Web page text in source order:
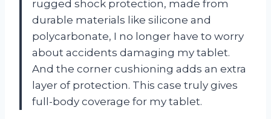
rugged shock protection, made from
durable materials like silicone and
polycarbonate, I no longer have to worry
about accidents damaging my tablet.
And the corner cushioning adds an extra
layer of protection. This case truly gives
full-body coverage for my tablet.